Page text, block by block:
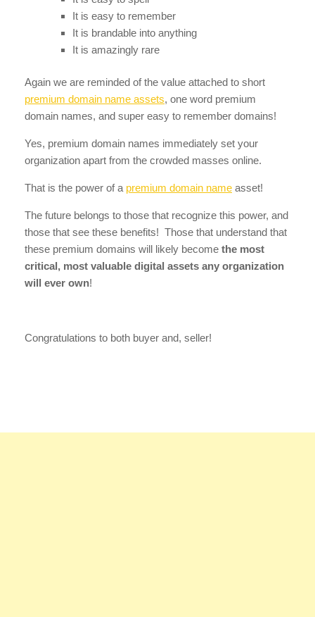
It is easy to remember
It is brandable into anything
It is amazingly rare
Again we are reminded of the value attached to short
premium domain name assets, one word premium
domain names, and super easy to remember domains!
Yes, premium domain names immediately set your
organization apart from the crowded masses online.
That is the power of a premium domain name asset!
The future belongs to those that recognize this power, and
those that see these benefits! Those that understand that
these premium domains will likely become the most
critical, most valuable digital assets any organization
will ever own!
Congratulations to both buyer and, seller!